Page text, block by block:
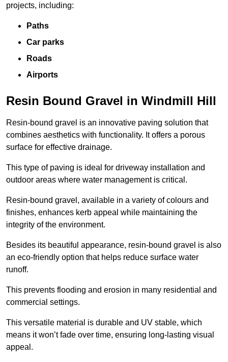
projects, including:
Paths
Car parks
Roads
Airports
Resin Bound Gravel in Windmill Hill
Resin-bound gravel is an innovative paving solution that
combines aesthetics with functionality. It offers a porous
surface for effective drainage.
This type of paving is ideal for driveway installation and
outdoor areas where water management is critical.
Resin-bound gravel, available in a variety of colours and
finishes, enhances kerb appeal while maintaining the
integrity of the environment.
Besides its beautiful appearance, resin-bound gravel is also
an eco-friendly option that helps reduce surface water
runoff.
This prevents flooding and erosion in many residential and
commercial settings.
This versatile material is durable and UV stable, which
means it won’t fade over time, ensuring long-lasting visual
appeal.